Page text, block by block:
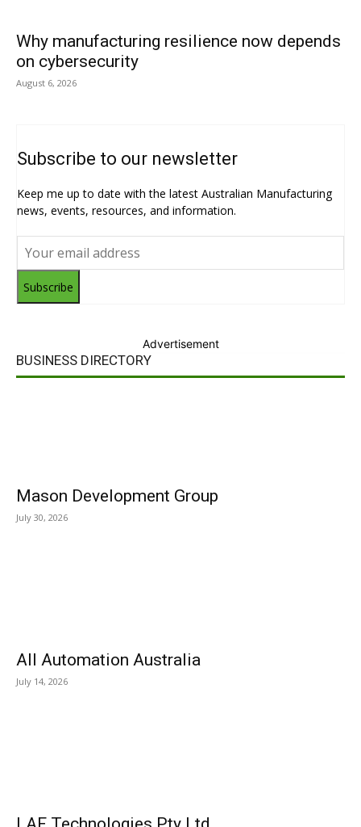
Why manufacturing resilience now depends
on cybersecurity
August 6, 2026
Subscribe to our newsletter
Keep me up to date with the latest Australian Manufacturing
news, events, resources, and information.
Subscribe
Advertisement
BUSINESS DIRECTORY
Mason Development Group
July 30, 2026
All Automation Australia
July 14, 2026